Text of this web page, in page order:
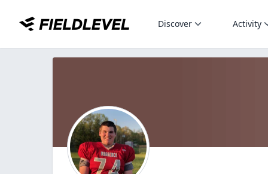
Discover Activity